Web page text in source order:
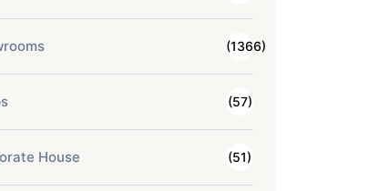
(1366)
(57)
House (51)